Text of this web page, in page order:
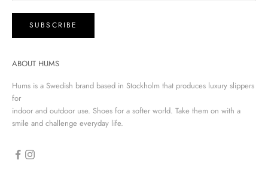
SUBSCRIBE
ABOUT HUMS
Hums is a Swedish brand based in Stockholm that produces luxury slippers
for
indoor and outdoor use. Shoes for a softer world. Take them on with a
smile and challenge everyday life.